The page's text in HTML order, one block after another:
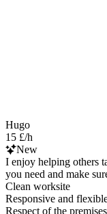
Hugo
15 £/h
New
I enjoy helping others
you need and make
Clean worksite
Responsive and
Respect of the premises